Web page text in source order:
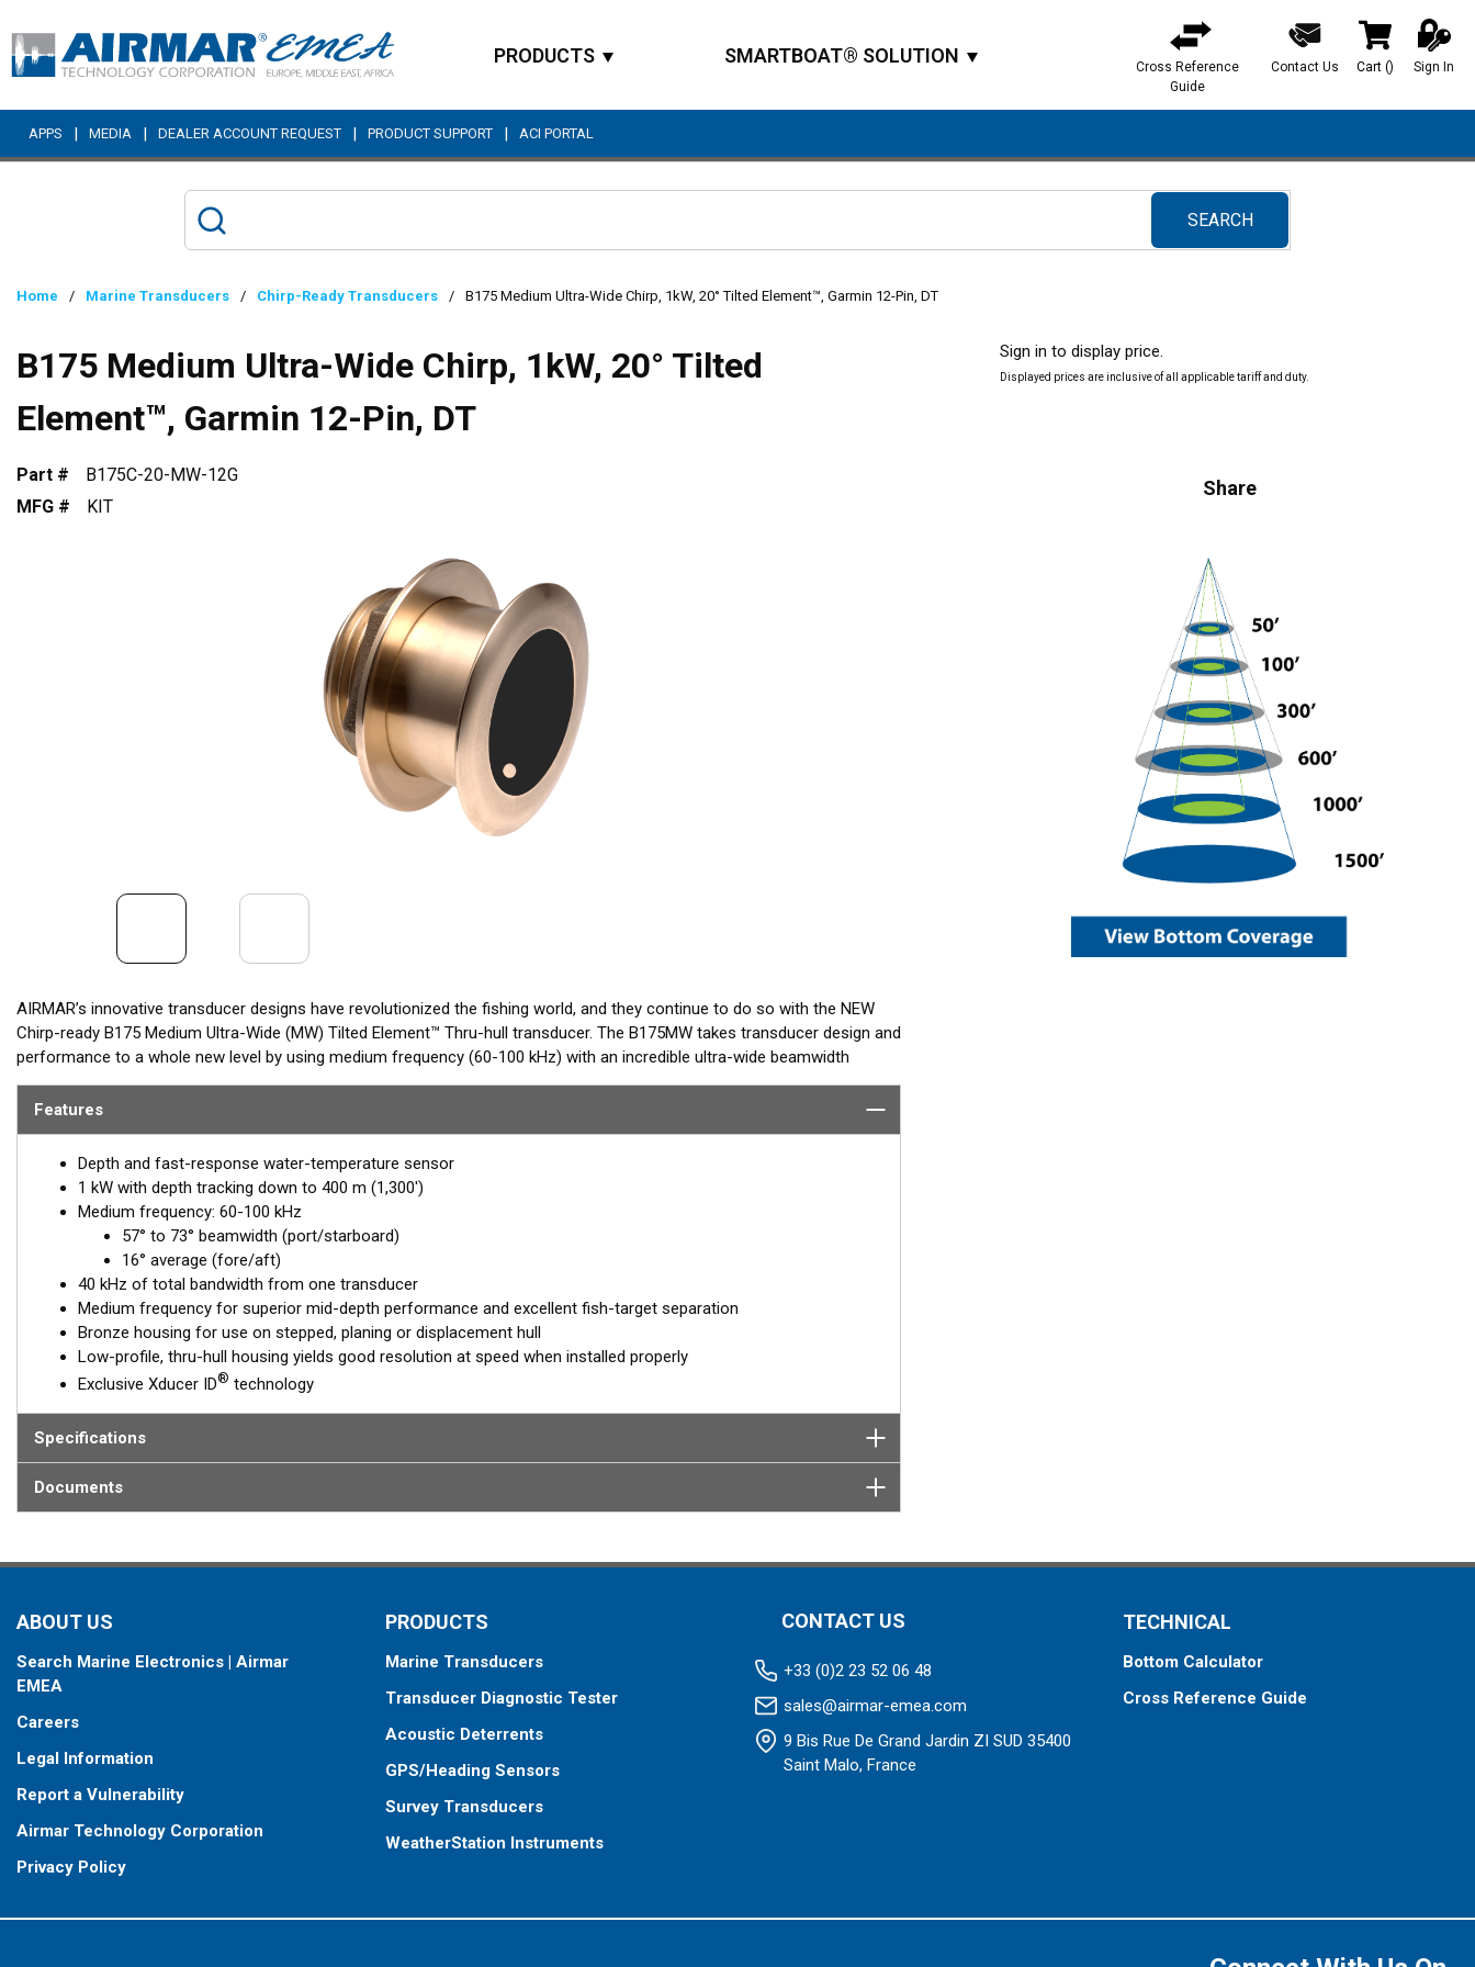
Skip to main content
PRODUCTS SMARTBOAT® SOLUTION
Cross Reference
Guide
Contact Us Cart () Sign In
APPS | MEDIA | DEALER ACCOUNT REQUEST | PRODUCT SUPPORT | ACI PORTAL
SEARCH
submit search
Home / Marine Transducers / Chirp-Ready Transducers / B175 Medium Ultra-Wide Chirp, 1kW, 20° Tilted Element™, Garmin 12-Pin, DT
B175 Medium Ultra-Wide Chirp, 1kW, 20° Tilted
Element™, Garmin 12-Pin, DT
Part #
B175C-20-MW-12G
MFG #
KIT
AIRMAR’s innovative transducer designs have revolutionized the fishing world, and they continue to do so with the NEW
Chirp-ready B175 Medium Ultra-Wide (MW) Tilted Element™ Thru-hull transducer. The B175MW takes transducer design and
performance to a whole new level by using medium frequency (60-100 kHz) with an incredible ultra-wide beamwidth
ranging from 57-73° port-starboard to 16° average fore-aft. Maximum coverage under the boat is achieved with this
medium-frequency transducer, serving anglers who target pelagic species in the upper water column.
When paired with our other popular models such as the B275LHW, provides the angler with a broad set of frequencies
(Low, Medium-Wide, High-Wide) to interrogate targets from deep to shallow.
The B175MW Tilted Element Thru-hull is a 1 kW transducer housed in one of AIRMAR’s most popular Tilted Element
housings which includes a ceramic element fixed at a 20°, 12° or 0° angle. Because the transducer is installed almost flush
to the hull, the tilted element corrects for the hull deadrise and orients the ceramic element vertically to ensure maximum
echo returns to the transducer.
The B175MW is available in three Tilted Element models:
Fixed 20° tilted version for 16° to 24° hull deadrise
Fixed 12° tilted version for 8° to 15° hull deadrise
Fixed 0° tilted version for 0° to 7° hull deadrise
This transducer is available in two options: one with an OEM connector designed specifically for your fishfinder, and
another as aMix and Match™Transducer version. The Mix and Match™ transducer has a 9-meter (29.5’) cable with a
When placing your order, make sure you know which connector type your fishfinder requires.
Features
Depth and fast-response water-temperature sensor
1 kW with depth tracking down to 400 m (1,300')
Medium frequency: 60-100 kHz
57° to 73° beamwidth (port/starboard)
16° average (fore/aft)
40 kHz of total bandwidth from one transducer
Medium frequency for superior mid-depth performance and excellent fish-target separation
Bronze housing for use on stepped, planing or displacement hull
Low-profile, thru-hull housing yields good resolution at speed when installed properly
Exclusive Xducer ID® technology
Specifications
Documents
Sign in to display price.
Displayed prices are inclusive of all applicable tariff and duty.
Share
ABOUT US
Search Marine Electronics | Airmar
EMEA
Careers
Legal Information
Report a Vulnerability
Airmar Technology Corporation
Privacy Policy
PRODUCTS
Marine Transducers
Transducer Diagnostic Tester
Acoustic Deterrents
GPS/Heading Sensors
Survey Transducers
WeatherStation Instruments
CONTACT US
+33 (0)2 23 52 06 48
sales@airmar-emea.com
9 Bis Rue De Grand Jardin ZI SUD 35400
Saint Malo, France
TECHNICAL
Bottom Calculator
Cross Reference Guide